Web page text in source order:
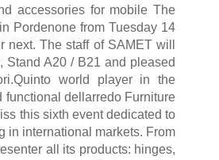
accessories for mobile The
Pordenone from Tuesday 14
next. The staff of SAMET will
Stand A20 / B21 and pleased
world player in the
functional dellarredo Furniture
this sixth event dedicated to
in international markets. From
all its products: hinges,